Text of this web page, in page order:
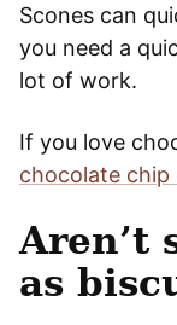
Scones can
you need a
lot of work.
If you love
chocolate chip
Aren’t
as